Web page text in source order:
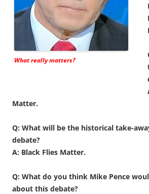
What really matters?
Matter.
Q: What will be the historical take-
debate?
A: Black Flies Matter.
Q: What do you think Mike Pence
about this debate?